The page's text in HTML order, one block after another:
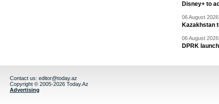
Disney+ to
06 August
Kazakhstan
06 August
DPRK
Contact us: editor@today.az
Copyright © 2005-2026 Today.Az
Advertising